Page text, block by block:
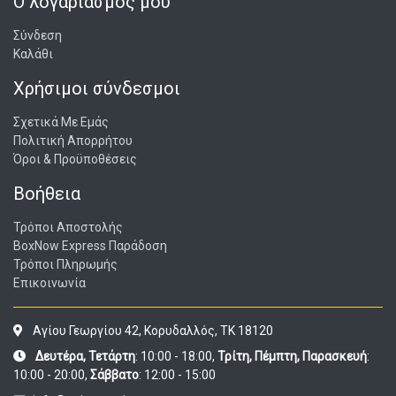
Σύνδεση
Καλάθι
Χρήσιμοι σύνδεσμοι
Σχετικά Με Εμάς
Πολιτική Απορρήτου
Όροι & Προϋποθέσεις
Βοήθεια
Τρόποι Αποστολής
BoxNow Express Παράδοση
Τρόποι Πληρωμής
Επικοινωνία
Αγίου Γεωργίου 42, Κορυδαλλός, ΤΚ 18120
Δευτέρα, Τετάρτη: 10:00 - 18:00, Τρίτη, Πέμπτη, Παρασκευή:
10:00 - 20:00, Σάββατο: 12:00 - 15:00